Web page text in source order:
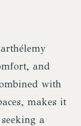
and
with
makes it
a